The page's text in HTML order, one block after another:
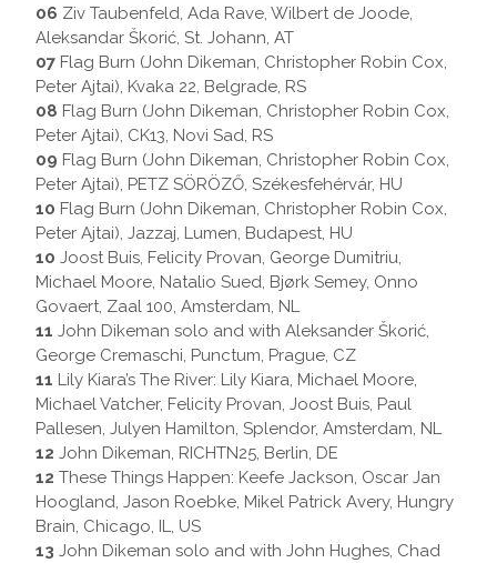
06 Ziv Taubenfeld, Ada Rave, Wilbert de Joode,
Aleksandar Škorić, St. Johann, AT
07 Flag Burn (John Dikeman, Christopher Robin Cox,
Peter Ajtai), Kvaka 22, Belgrade, RS
08 Flag Burn (John Dikeman, Christopher Robin Cox,
Peter Ajtai), CK13, Novi Sad, RS
09 Flag Burn (John Dikeman, Christopher Robin Cox,
Peter Ajtai), PETZ SÖRÖZŐ, Székesfehérvár, HU
10 Flag Burn (John Dikeman, Christopher Robin Cox,
Peter Ajtai), Jazzaj, Lumen, Budapest, HU
10 Joost Buis, Felicity Provan, George Dumitriu,
Michael Moore, Natalio Sued, Bjørk Semey, Onno
Govaert, Zaal 100, Amsterdam, NL
11 John Dikeman solo and with Aleksander Škorić,
George Cremaschi, Punctum, Prague, CZ
11 Lily Kiara’s The River: Lily Kiara, Michael Moore,
Michael Vatcher, Felicity Provan, Joost Buis, Paul
Pallesen, Julyen Hamilton, Splendor, Amsterdam, NL
12 John Dikeman, RICHTN25, Berlin, DE
12 These Things Happen: Keefe Jackson, Oscar Jan
Hoogland, Jason Roebke, Mikel Patrick Avery, Hungry
Brain, Chicago, IL, US
13 John Dikeman solo and with John Hughes, Chad